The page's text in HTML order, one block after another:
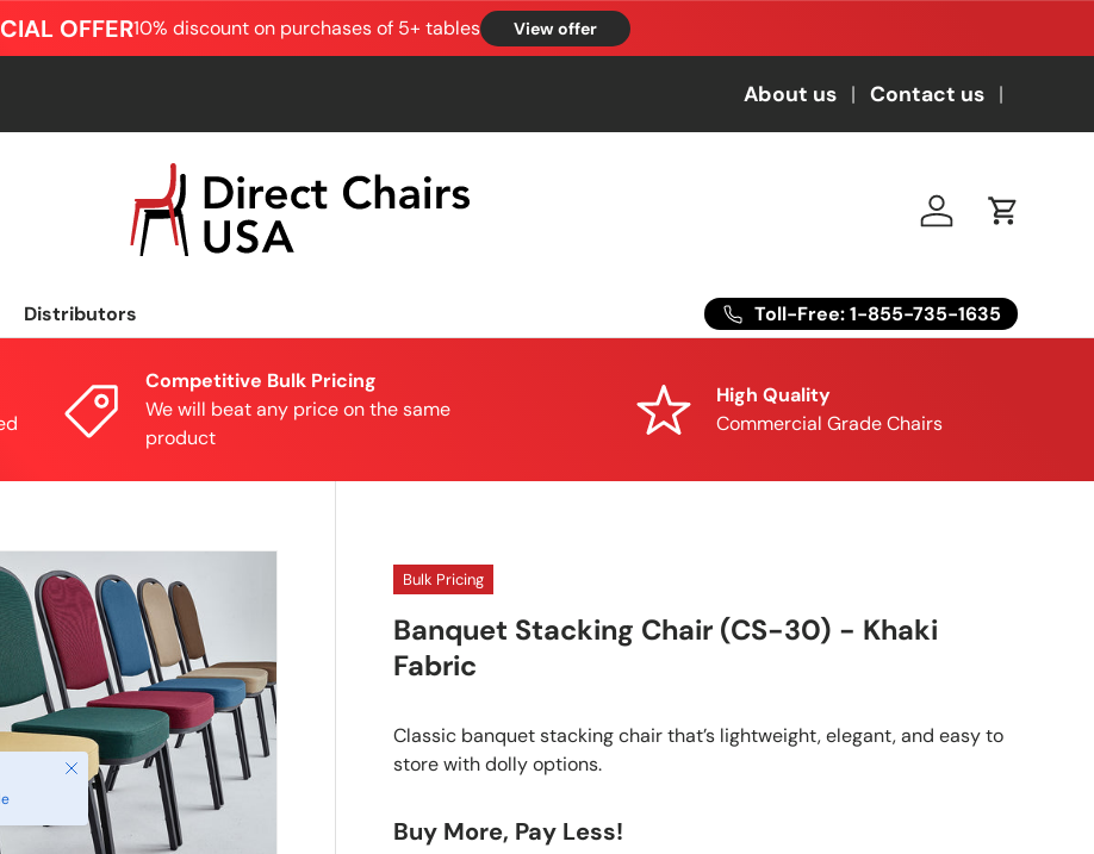
OFFER10% discount on purchases of 5+ tables View offer
About us Contact us
Log in Cart
Distributors Toll-Free: 1-855-735-1635
Competitive Bulk Pricing
We will beat any price on the same
product
High Quality
Commercial Grade Chairs
Close
Bulk Pricing
Banquet Stacking Chair (CS-30) - Khaki
Fabric
Classic banquet stacking chair that’s lightweight, elegant, and easy to
store with dolly options.
Buy More, Pay Less!